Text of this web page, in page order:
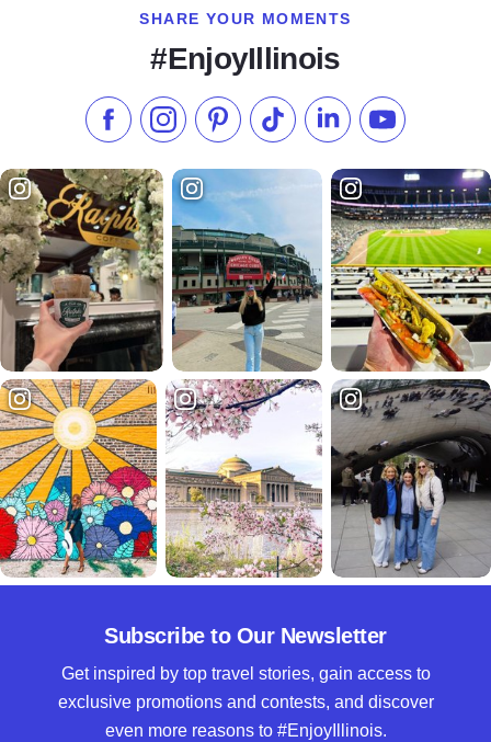
SHARE YOUR MOMENTS
#EnjoyIllinois
Like us on Facebook
Follow us on Instagram
Check our Pinterest
Follow us on TikTok
Follow us onSubscribe to
Subscribe to Our Newsletter
Get inspired by top travel stories, gain access to
exclusive promotions and contests, and discover
even more reasons to #EnjoyIllinois.